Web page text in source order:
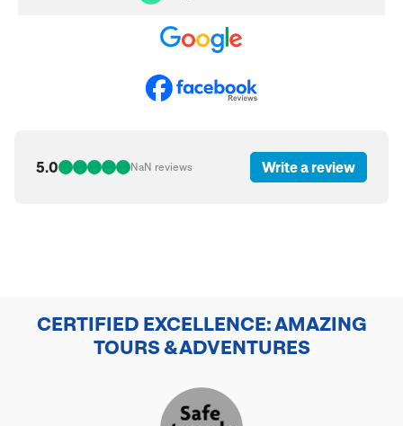
5.0 NaN reviews Write a review
CERTIFIED EXCELLENCE: AMAZING
TOURS & ADVENTURES